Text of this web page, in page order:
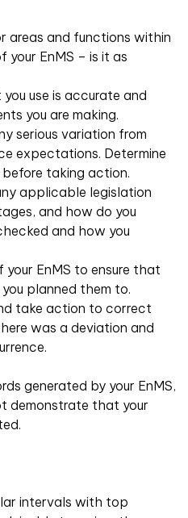
areas and functions within
EnMS – is it as
you use is accurate and
you are making.
serious variation from
expectations. Determine
taking action.
applicable legislation
and how do you
and how you
your EnMS to ensure that
planned them to.
take action to correct
was a deviation and
generated by your EnMS,
demonstrate that your
intervals with top